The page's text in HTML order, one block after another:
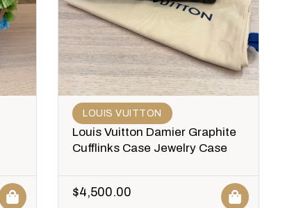
LOUIS VUITTON
Louis Vuitton Damier Graphite
Cufflinks Case Jewelry Case
$4,500.00